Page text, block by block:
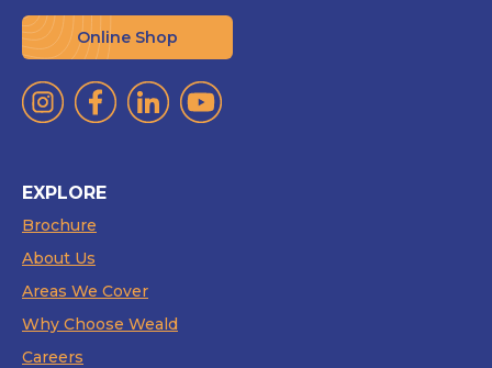
Online Shop
EXPLORE
Brochure
About Us
Areas We Cover
Why Choose Weald
Careers